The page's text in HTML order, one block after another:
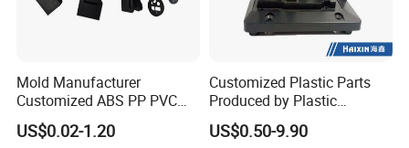
Mold Manufacturer
Customized ABS PP PVC
POM Plastic Injection Parts
High Precision Plastic
US$0.02-1.20
Customized Plastic Parts
Produced by Plastic
Injection Molding Process
US$0.50-9.90